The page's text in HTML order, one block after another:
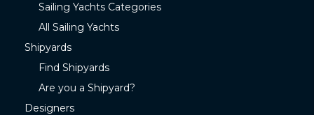
Sailing Yachts Categories
All Sailing Yachts
Shipyards
Find Shipyards
Are you a Shipyard?
Designers